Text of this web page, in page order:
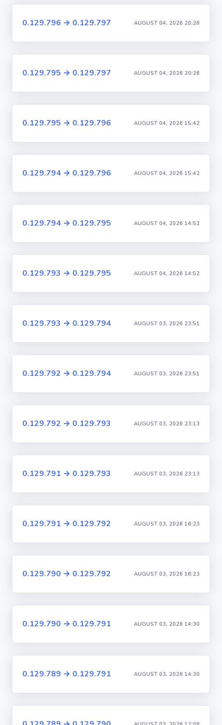
0.129.796 → 0.129.797 AUGUST 04, 2026 20:26
0.129.795 → 0.129.797 AUGUST 04, 2026 20:26
0.129.795 → 0.129.796 AUGUST 04, 2026 15:42
0.129.794 → 0.129.796 AUGUST 04, 2026 15:42
0.129.794 → 0.129.795 AUGUST 04, 2026 14:52
0.129.793 → 0.129.795 AUGUST 04, 2026 14:52
0.129.793 → 0.129.794 AUGUST 03, 2026 23:51
0.129.792 → 0.129.794 AUGUST 03, 2026 23:51
0.129.792 → 0.129.793 AUGUST 03, 2026 23:13
0.129.791 → 0.129.793 AUGUST 03, 2026 23:13
0.129.791 → 0.129.792 AUGUST 03, 2026 16:23
0.129.790 → 0.129.792 AUGUST 03, 2026 16:23
0.129.790 → 0.129.791 AUGUST 03, 2026 14:30
0.129.789 → 0.129.791 AUGUST 03, 2026 14:30